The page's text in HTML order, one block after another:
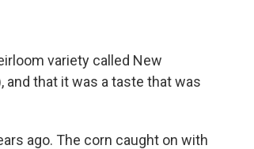
variety called New
and that it was a taste that was
ago. The corn caught on with